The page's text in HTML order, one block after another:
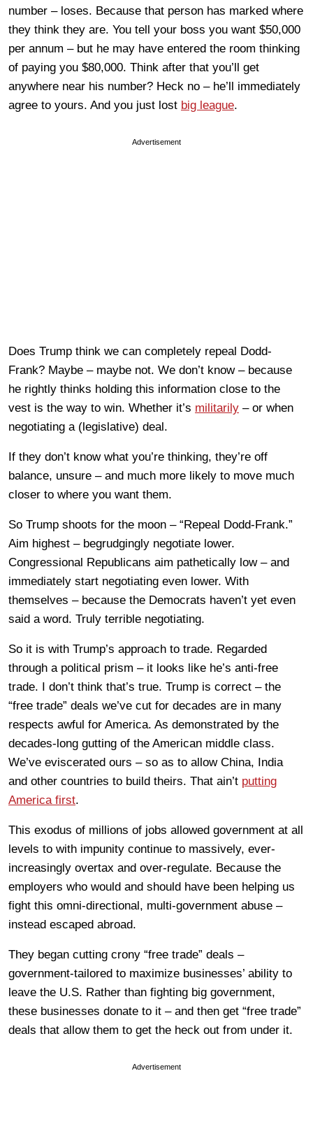
number – loses. Because that person has marked where
they think they are. You tell your boss you want $50,000
per annum – but he may have entered the room thinking
of paying you $80,000. Think after that you’ll get
anywhere near his number? Heck no – he’ll immediately
agree to yours. And you just lost big league.
Advertisement
Does Trump think we can completely repeal Dodd-
Frank? Maybe – maybe not. We don’t know – because
he rightly thinks holding this information close to the
vest is the way to win. Whether it’s militarily – or when
negotiating a (legislative) deal.
If they don’t know what you’re thinking, they’re off
balance, unsure – and much more likely to move much
closer to where you want them.
So Trump shoots for the moon – “Repeal Dodd-Frank.”
Aim highest – begrudgingly negotiate lower.
Congressional Republicans aim pathetically low – and
immediately start negotiating even lower. With
themselves – because the Democrats haven’t yet even
said a word. Truly terrible negotiating.
So it is with Trump’s approach to trade. Regarded
through a political prism – it looks like he’s anti-free
trade. I don’t think that’s true. Trump is correct – the
“free trade” deals we’ve cut for decades are in many
respects awful for America. As demonstrated by the
decades-long gutting of the American middle class.
We’ve eviscerated ours – so as to allow China, India
and other countries to build theirs. That ain’t putting
America first.
This exodus of millions of jobs allowed government at all
levels to with impunity continue to massively, ever-
increasingly overtax and over-regulate. Because the
employers who would and should have been helping us
fight this omni-directional, multi-government abuse –
instead escaped abroad.
They began cutting crony “free trade” deals –
government-tailored to maximize businesses’ ability to
leave the U.S. Rather than fighting big government,
these businesses donate to it – and then get “free trade”
deals that allow them to get the heck out from under it.
Advertisement